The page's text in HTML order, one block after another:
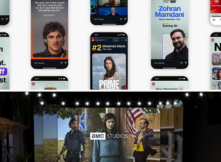
StreamOnCNN
2026 AMC Upfront